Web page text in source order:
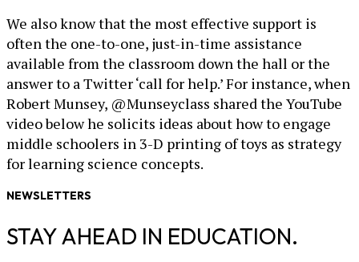
We also know that the most effective support is
often the one-to-one, just-in-time assistance
available from the classroom down the hall or the
answer to a Twitter ‘call for help.’ For instance, when
Robert Munsey, @Munseyclass shared the YouTube
video below he solicits ideas about how to engage
middle schoolers in 3-D printing of toys as strategy
for learning science concepts.
NEWSLETTERS
STAY AHEAD IN EDUCATION.